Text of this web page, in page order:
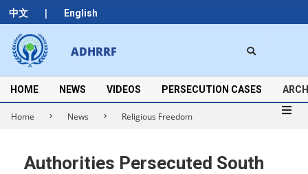
中文 | English
Skip
to
content
ADHRRF
Secondary
Navigation
Menu
HOME NEWS VIDEOS PERSECUTION CASES
Home News Religious Freedom
Authorities Persecuted South